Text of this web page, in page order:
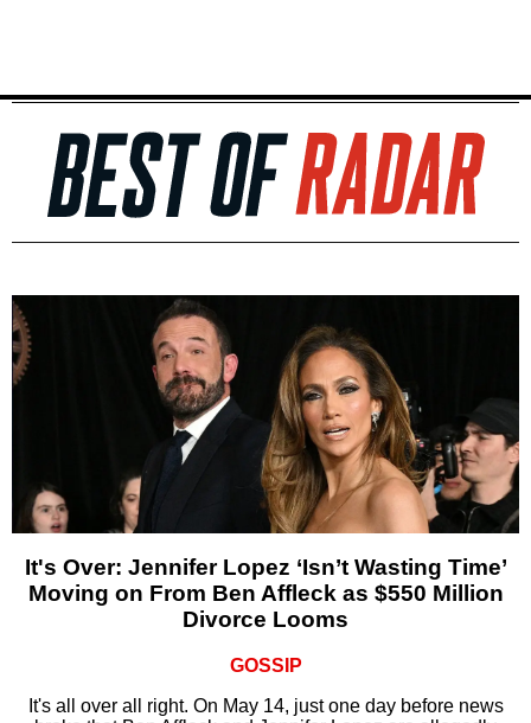
It's Over: Jennifer Lopez ‘Isn’t Wasting Time’
Moving on From Ben Affleck as $550 Million
Divorce Looms
GOSSIP
It's all over all right. On May 14, just one day before news